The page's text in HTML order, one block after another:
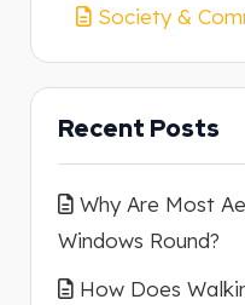
Society &
Recent Posts
Why Are Most
Windows Round?
How Does